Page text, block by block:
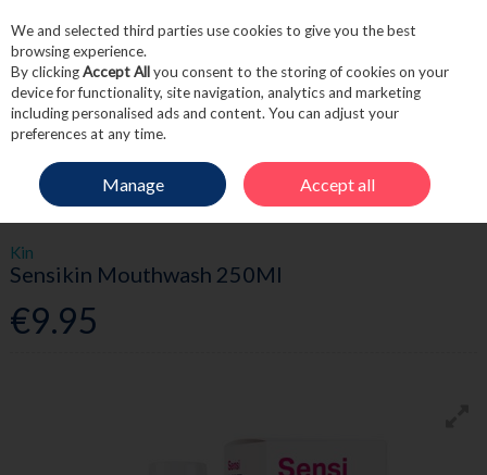
Skip to content
Menu Account
HOME TOILETRIES DENTAL KIN SENSIKIN MOUTHWASH 250ML
Kin
Sensikin Mouthwash 250Ml
€9.95
We and selected third parties use cookies to give you the best
browsing experience.
By clickingAccept Allyou consent to the storing of cookies on your
device for functionality, site navigation, analytics and marketing
including personalised ads and content. You can adjust your
preferences at any time.
Manage Accept all